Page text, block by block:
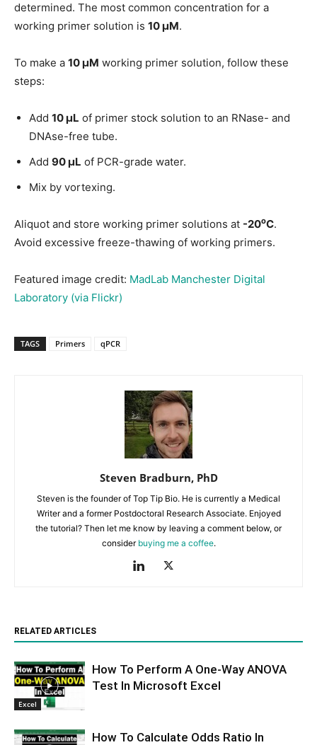
determined. The most common concentration for a
working primer solution is 10 μM.
To make a 10 μM working primer solution, follow these
steps:
Add 10 μL of primer stock solution to an RNase- and
DNAse-free tube.
Add 90 μL of PCR-grade water.
Mix by vortexing.
Aliquot and store working primer solutions at -20oC.
Avoid excessive freeze-thawing of working primers.
Featured image credit: MadLab Manchester Digital
Laboratory (via Flickr)
TAGS Primers qPCR
Steven Bradburn, PhD
Steven is the founder of Top Tip Bio. He is currently a Medical
Writer and a former Postdoctoral Research Associate. Enjoyed
the tutorial? Then let me know by leaving a comment below, or
consider buying me a coffee.
RELATED ARTICLES
Excel
How To Perform A One-Way ANOVA
Test In Microsoft Excel
How To Calculate Odds Ratio In